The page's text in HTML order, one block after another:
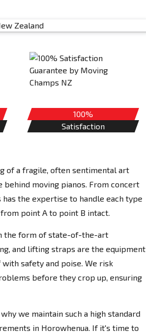
100%
Satisfaction
of a fragile, often sentimental art
behind moving pianos. From concert
the expertise to handle each type
point A to point B intact.
the form of state-of-the-art
and lifting straps are the equipment
safety and poise. We risk
before they crop up, ensuring
we maintain such a high standard
in Horowhenua. If it's time to